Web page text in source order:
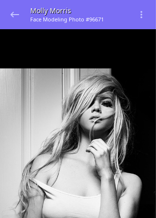
Molly Morris
Face Modeling Photo #96671